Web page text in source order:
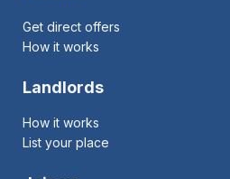
Get direct offers
How it works
Landlords
How it works
List your place